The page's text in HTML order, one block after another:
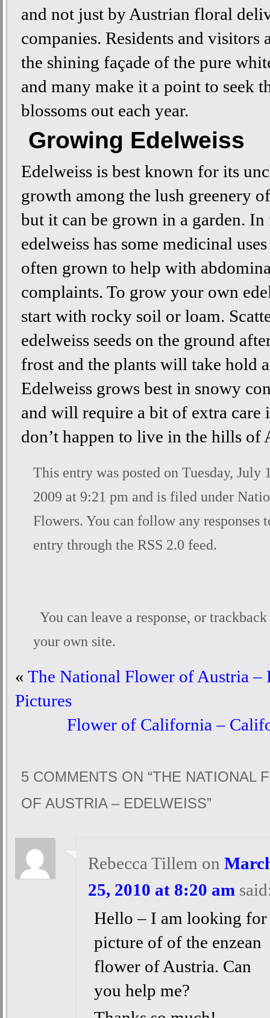
and not just by Austrian floral
companies. Residents and visitors
the shining façade of the pure
and many make it a point to seek
blossoms out each year.
Growing Edelweiss
Edelweiss is best known for its
growth among the lush greenery
but it can be grown in a garden. In
edelweiss has some medicinal
often grown to help with
complaints. To grow your own
start with rocky soil or loam.
edelweiss seeds on the ground
frost and the plants will take hold
Edelweiss grows best in snowy
and will require a bit of extra care
don’t happen to live in the hills of
This entry was posted on Tuesday, July
2009 at 9:21 pm and is filed under
Flowers. You can follow any responses
entry through the RSS 2.0 feed.
You can leave a response, or trackback
your own site.
« The National Flower of Austria –
Pictures
Flower of California –
5 COMMENTS ON “THE NATIONAL
OF AUSTRIA – EDELWEISS”
Rebecca Tillem on
25, 2010 at 8:20 am
Hello – I am looking for
picture of of the enzean
flower of Austria. Can
you help me?